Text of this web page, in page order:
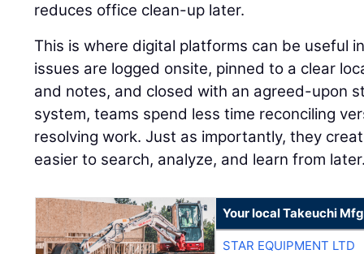
reduces office clean-up later.
This is where digital platforms can be useful
issues are logged onsite, pinned to a clear
and notes, and closed with an agreed-upon
system, teams spend less time reconciling
resolving work. Just as importantly, they
easier to search, analyze, and learn from
Your local Takeuchi
STAR EQUIPMENT LTD